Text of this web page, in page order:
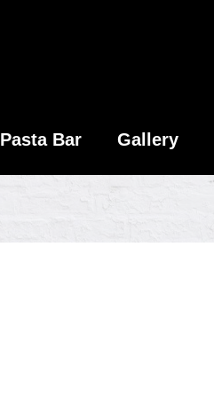
Pasta Bar Gallery